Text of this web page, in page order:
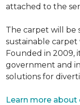
attached to the
The carpet will be
sustainable carpet
Founded in 2009,
government and
solutions for
Learn more about